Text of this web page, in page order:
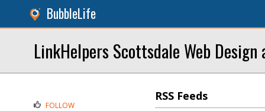
BubbleLife
LinkHelpers Scottsdale Web Design
RSS Feeds
FOLLOW